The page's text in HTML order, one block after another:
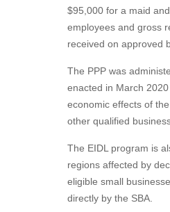
$95,000 for a maid
employees and gross
received on approved
The PPP was
enacted in March
economic effects of
other qualified
The EIDL program is
regions affected by
eligible small
directly by the SBA.